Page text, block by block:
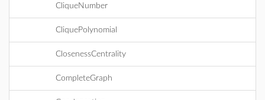
CliqueNumber
CliquePolynomial
ClosenessCentrality
CompleteGraph